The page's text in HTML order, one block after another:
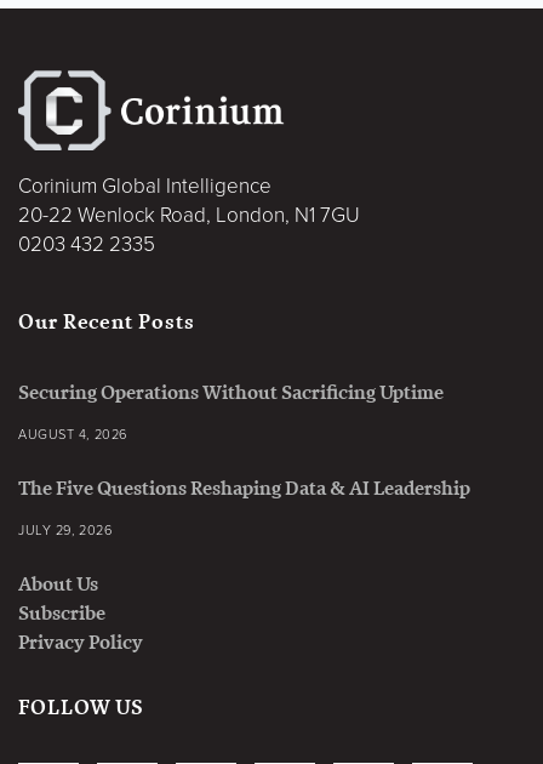
Corinium Global Intelligence
20-22 Wenlock Road, London, N1 7GU
0203 432 2335
Our Recent Posts
Securing Operations Without Sacrificing Uptime
AUGUST 4, 2026
The Five Questions Reshaping Data & AI Leadership
JULY 29, 2026
About Us
Subscribe
Privacy Policy
FOLLOW US